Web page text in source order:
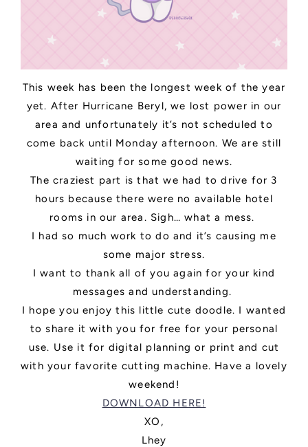
This week has been the longest week of the year
yet. After Hurricane Beryl, we lost power in our
area and unfortunately it’s not scheduled to
come back until Monday afternoon. We are still
waiting for some good news.
The craziest part is that we had to drive for 3
hours because there were no available hotel
rooms in our area. Sigh… what a mess.
I had so much work to do and it’s causing me
some major stress.
I want to thank all of you again for your kind
messages and understanding.
I hope you enjoy this little cute doodle. I wanted
to share it with you for free for your personal
use. Use it for digital planning or print and cut
with your favorite cutting machine. Have a lovely
weekend!
DOWNLOAD HERE!
XO,
Lhey